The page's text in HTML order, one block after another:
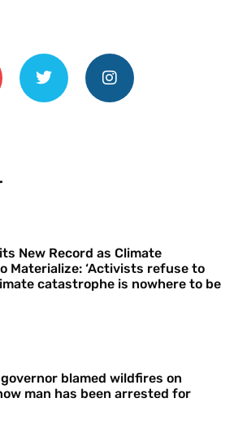
New Record as Climate
Materialize: ‘Activists refuse to
catastrophe is nowhere to be
blamed wildfires on
man has been arrested for